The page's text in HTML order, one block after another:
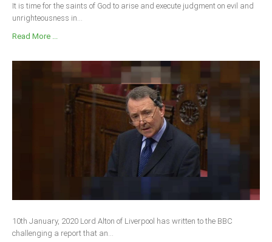
It is time for the saints of God to arise and execute judgment on evil and
unrighteousness in...
Read More ...
10th January, 2020 Lord Alton of Liverpool has written to the BBC
challenging a report that an...